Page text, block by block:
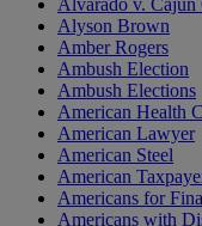
Alvarado v. Cajun
Alyson Brown
Amber Rogers
Ambush Election
Ambush Elections
American Health
American Lawyer
American Steel
American
Americans for
Americans with